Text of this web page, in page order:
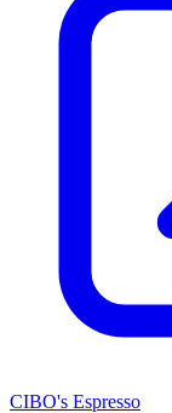
CIBO's Espresso